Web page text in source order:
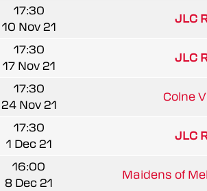
17:30
10 Nov 21
JLC
17:30
17 Nov 21
JLC
17:30
24 Nov 21
Colne
17:30
1 Dec 21
JLC
16:00
8 Dec 21
Maidens of